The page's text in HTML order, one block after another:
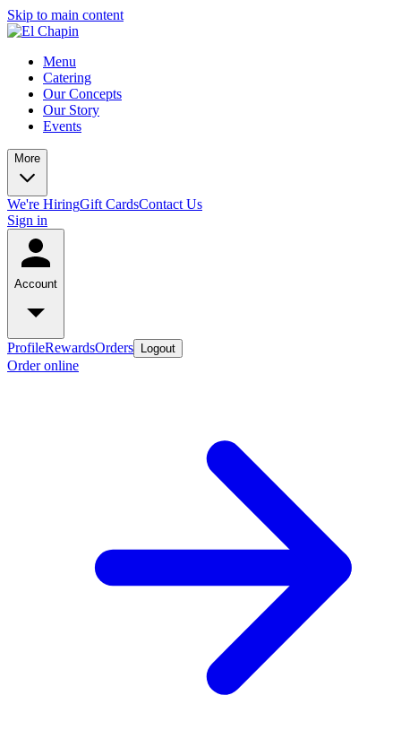
Skip to main content
Menu
Catering
Our Concepts
Our Story
Events
More
We're HiringGift CardsContact Us
Sign in
Account
ProfileRewardsOrders Logout
Order online